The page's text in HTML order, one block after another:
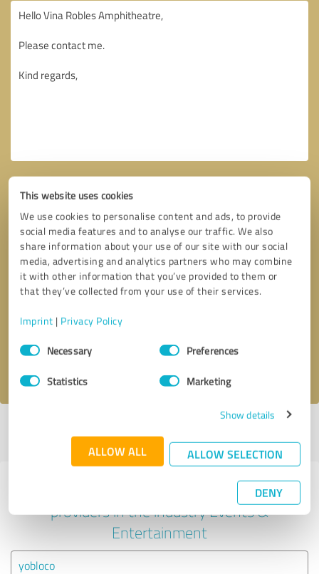
This website uses cookies
We use cookies to personalise content and ads, to provide
social media features and to analyse our traffic. We also
share information about your use of our site with our social
media, advertising and analytics partners who may combine
it with other information that you’ve provided to them or
that they’ve collected from your use of their services.
Imprint | Privacy Policy
Consent
SelectionNecessary Preferences
Statistics Marketing
Show details
ALLOW ALL ALLOW SELECTION
DENY
Callback request * required fields
profile
Experiences with other service
providers in the industry Events &
Entertainment
yobloco